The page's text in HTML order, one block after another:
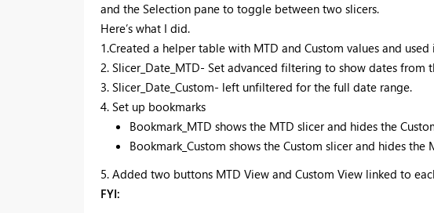
and the Selection pane to toggle between two slicers.
Here’s what I did.
1.Created a helper table with MTD and Custom values and used
2. Slicer_Date_MTD- Set advanced filtering to show dates
3. Slicer_Date_Custom- left unfiltered for the full date range.
4. Set up bookmarks
Bookmark_MTD shows the MTD slicer and hides the
Bookmark_Custom shows the Custom slicer and hides the
5. Added two buttons MTD View and Custom View linked to
FYI: